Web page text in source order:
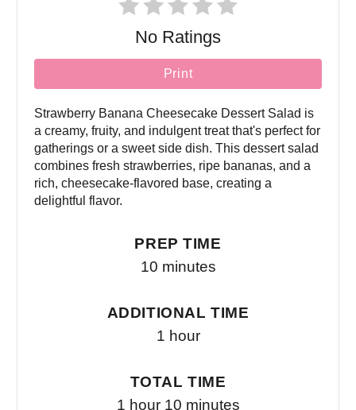
No Ratings
Print
Strawberry Banana Cheesecake Dessert Salad is
a creamy, fruity, and indulgent treat that's perfect for
gatherings or a sweet side dish. This dessert salad
combines fresh strawberries, ripe bananas, and a
rich, cheesecake-flavored base, creating a
delightful flavor.
PREP TIME
10 minutes
ADDITIONAL TIME
1 hour
TOTAL TIME
1 hour 10 minutes